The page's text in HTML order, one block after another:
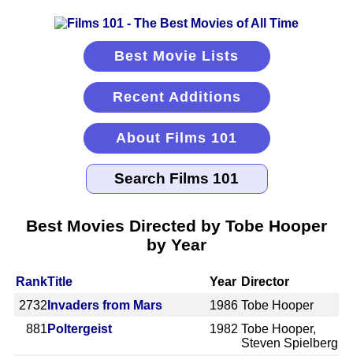
Best Movie Lists
Recent Additions
About Films 101
Best Movies Directed by Tobe Hooper
by Year
RankTitle Year Director
2732 Invaders from Mars 1986 Tobe Hooper
881 Poltergeist 1982 Tobe Hooper,
Steven Spielberg